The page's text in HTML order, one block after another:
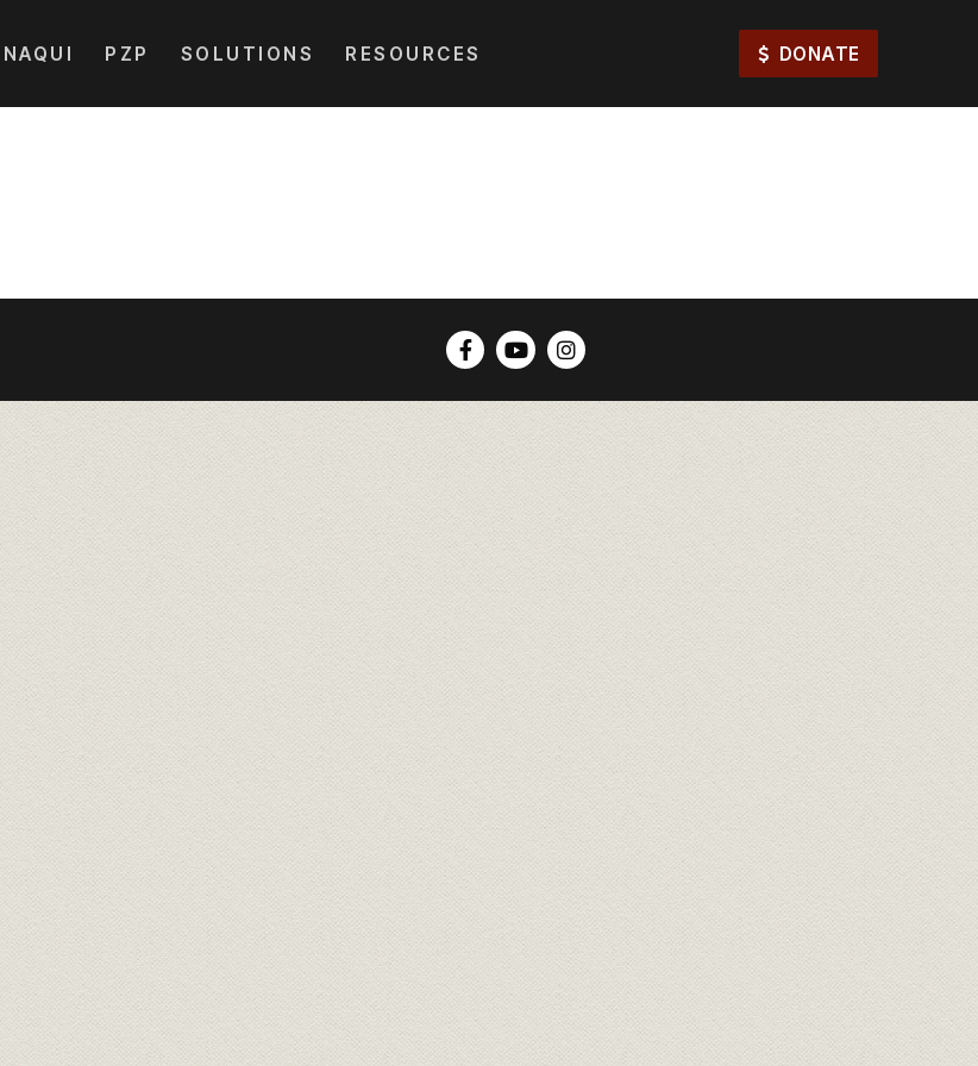
PZP SOLUTIONS RESOURCES DONATE